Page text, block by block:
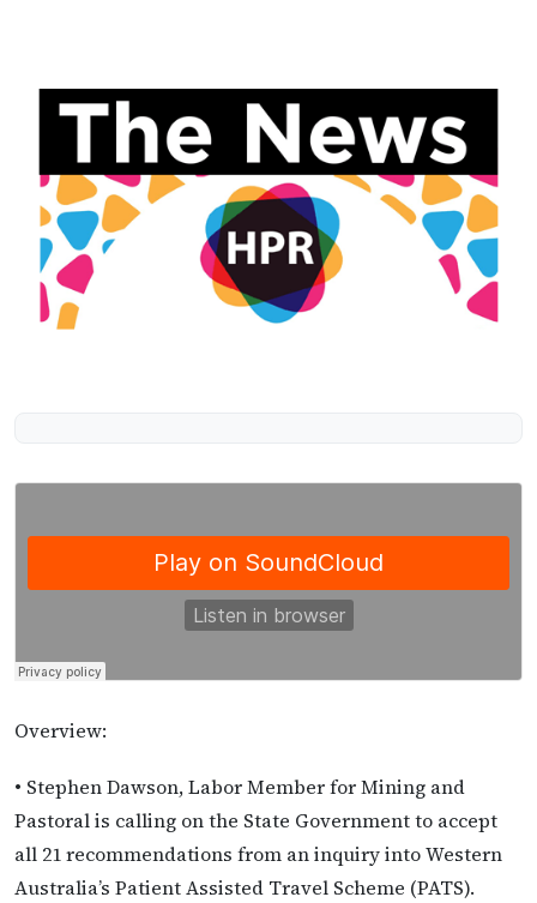
Overview:
• Stephen Dawson, Labor Member for Mining and
Pastoral is calling on the State Government to accept
all 21 recommendations from an inquiry into Western
Australia’s Patient Assisted Travel Scheme (PATS).